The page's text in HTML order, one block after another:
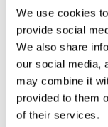
We use cookies
provide social
We also share
our social media,
may combine it
provided to them
of their services.
M
Search
2
Search
8
£299
9
Search
15
Search
16
Search
22
£299
23
Search